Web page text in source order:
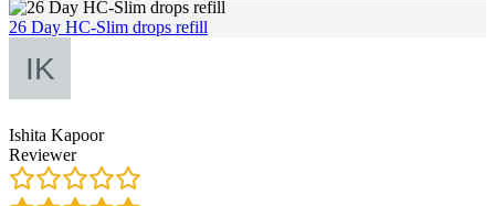
26 Day HC-Slim drops refill
Ishita Kapoor
Reviewer